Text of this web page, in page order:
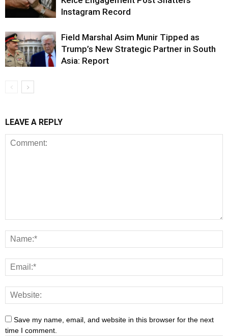
Instagram Record
Field Marshal Asim Munir Tipped as
Trump’s New Strategic Partner in South
Asia: Report
LEAVE A REPLY
Save my name, email, and website in this browser for the next
time I comment.